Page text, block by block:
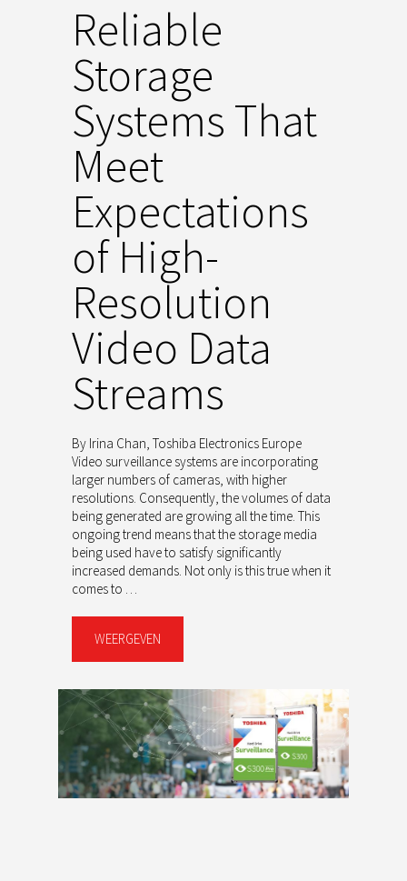
Reliable
Storage
Systems That
Meet
Expectations
of High-
Resolution
Video Data
Streams
By Irina Chan, Toshiba Electronics Europe
Video surveillance systems are incorporating
larger numbers of cameras, with higher
resolutions. Consequently, the volumes of data
being generated are growing all the time. This
ongoing trend means that the storage media
being used have to satisfy significantly
increased demands. Not only is this true when it
comes to …
WEERGEVEN